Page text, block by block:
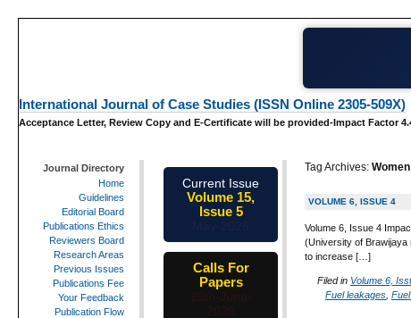
International Journal of Case Studies (ISSN Online 2305-509X)
Acceptance Letter, Review Copy and E-Certificate will be provided-Impact Factor
Tag Archives:
VOLUME 6, ISSUE 4
Volume 6, Issue 4
(University of Brawijaya
to increase […]
Filed in Volume 6,
Fuel leakages
Journal Directory
Home
Guidelines
Editorial Board
Publications Ethics
Reviewers Board
Research Areas
Previous Issues
Publications Fee
Your Feedback
Publication Flow
Current Issue
Volume 15,
Issue 5
Calls For
Papers